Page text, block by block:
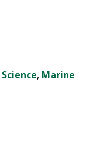
, Marine